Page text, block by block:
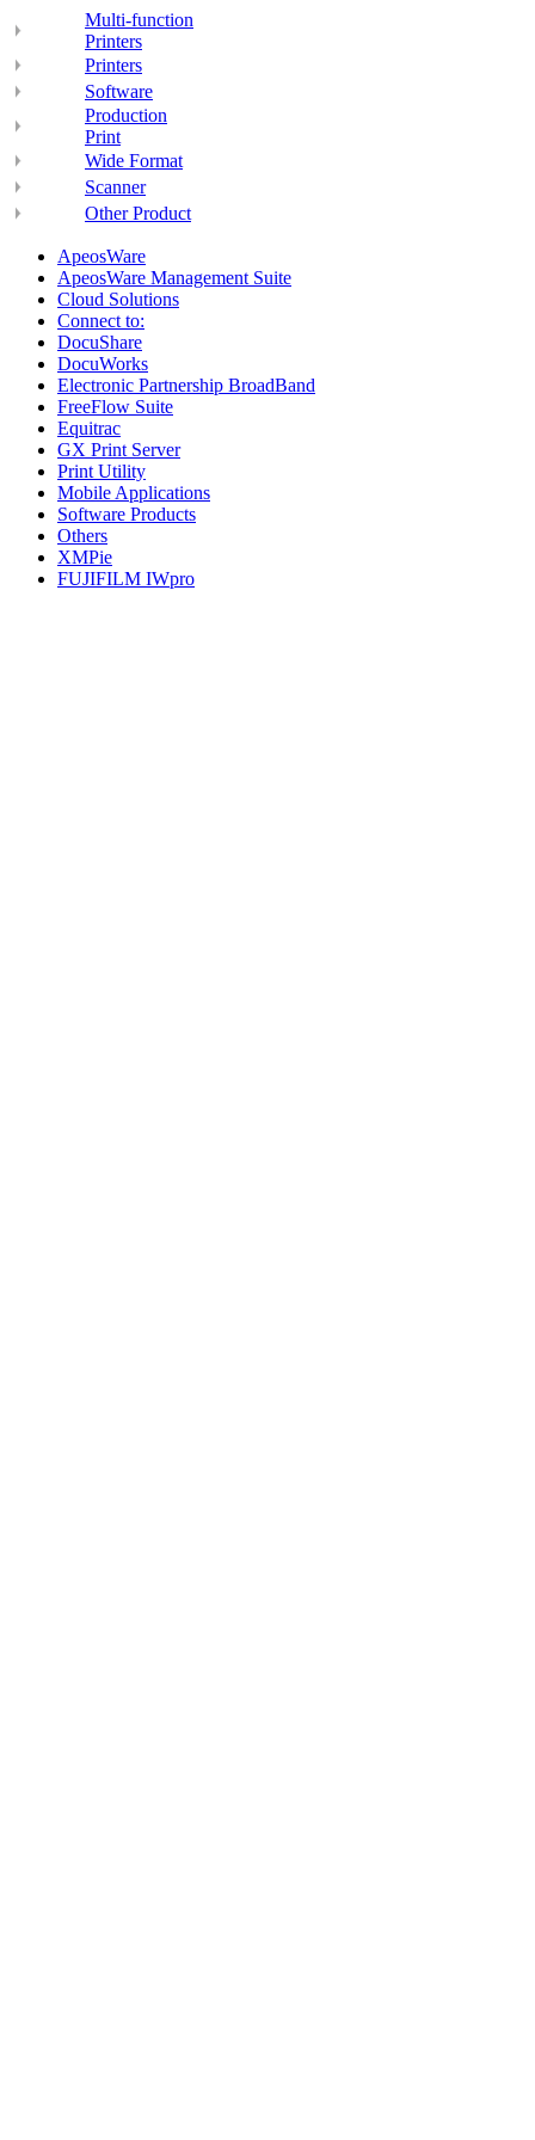
Multi-function
Printers
Printers
Software
Production
Print
Wide Format
Scanner
Other Product
ApeosWare
ApeosWare Management Suite
Cloud Solutions
Connect to:
DocuShare
DocuWorks
Electronic Partnership BroadBand
FreeFlow Suite
Equitrac
GX Print Server
Print Utility
Mobile Applications
Software Products
Others
XMPie
FUJIFILM IWpro